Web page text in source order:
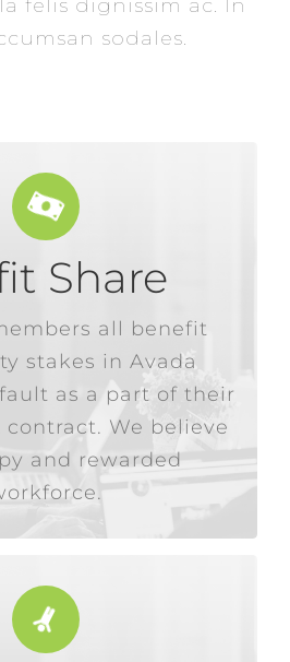
felis dignissim ac. In
sodales.
Share
all benefit
stakes in Avada
as a part of their
We believe
and rewarded
have the option of
paid in cash,
value to be paid